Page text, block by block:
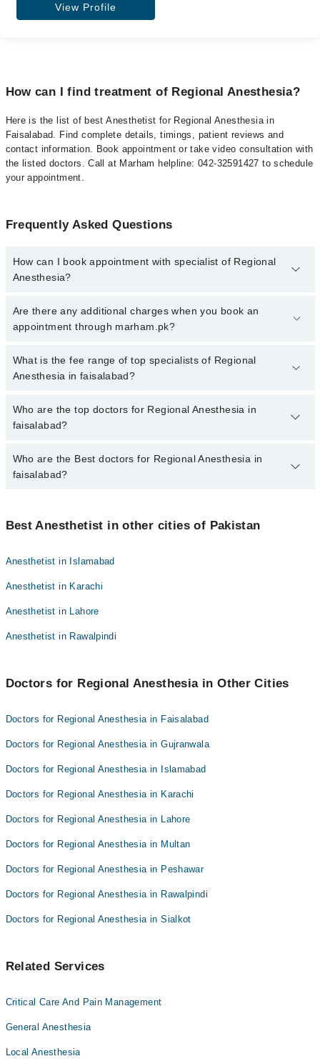
View Profile
How can I find treatment of Regional Anesthesia?
Here is the list of best Anesthetist for Regional Anesthesia in
Faisalabad. Find complete details, timings, patient reviews and
contact information. Book appointment or take video consultation with
the listed doctors. Call at Marham helpline: 042-32591427 to schedule
your appointment.
Frequently Asked Questions
How can I book appointment with specialist of Regional
Anesthesia?
To book your appointment with a specialist of Regional Anesthesia
in faisalabad, call at 042-34500888 or 042-34500888. There are no
Are there any additional charges when you book an
appointment through marham.pk?
No, there are no extra charges to book an appointment through
marham.pk
What is the fee range of top specialists of Regional
Anesthesia in faisalabad?
The fee for specialists of Regional Anesthesia in faisalabad varies
from PKR 500-3000 depending upon doctor's experience and
Who are the top doctors for Regional Anesthesia in
faisalabad?
3 Regional Anesthesia Doctors in faisalabad are:
Dr. Hafsa Tariq
Dr. Muhammed Asad
Who are the Best doctors for Regional Anesthesia in
faisalabad?
Dr. Hafsa Tariq
Best Anesthetist in other cities of Pakistan
Anesthetist in Islamabad
Anesthetist in Karachi
Anesthetist in Lahore
Anesthetist in Rawalpindi
Doctors for Regional Anesthesia in Other Cities
Doctors for Regional Anesthesia in Faisalabad
Doctors for Regional Anesthesia in Gujranwala
Doctors for Regional Anesthesia in Islamabad
Doctors for Regional Anesthesia in Karachi
Doctors for Regional Anesthesia in Lahore
Doctors for Regional Anesthesia in Multan
Doctors for Regional Anesthesia in Peshawar
Doctors for Regional Anesthesia in Rawalpindi
Doctors for Regional Anesthesia in Sialkot
Related Services
Critical Care And Pain Management
General Anesthesia
Local Anesthesia